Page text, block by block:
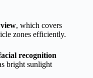
, which covers
zones efficiently.
recognition
bright sunlight